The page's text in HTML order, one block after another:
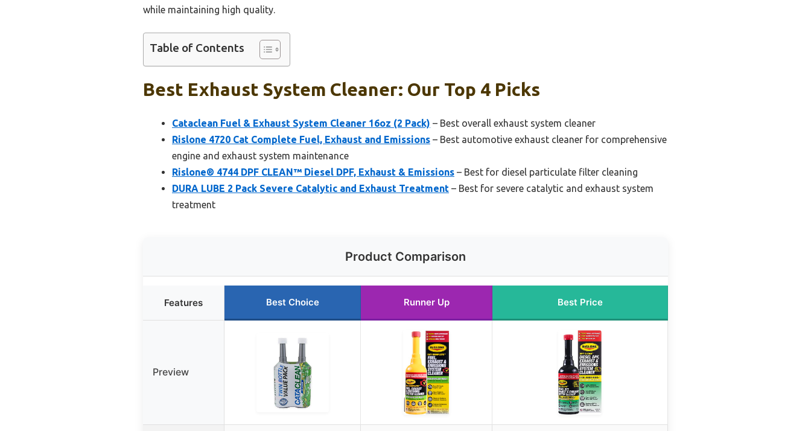
while maintaining high quality.
Table of Contents
Best Exhaust System Cleaner: Our Top 4 Picks
Cataclean Fuel & Exhaust System Cleaner 16oz (2 Pack) – Best overall exhaust system cleaner
Rislone 4720 Cat Complete Fuel, Exhaust and Emissions – Best automotive exhaust cleaner for comprehensive
engine and exhaust system maintenance
Rislone® 4744 DPF CLEAN™ Diesel DPF, Exhaust & Emissions – Best for diesel particulate filter cleaning
DURA LUBE 2 Pack Severe Catalytic and Exhaust Treatment – Best for severe catalytic and exhaust system
treatment
Product Comparison
Features Best Choice Runner Up Best Price
Preview